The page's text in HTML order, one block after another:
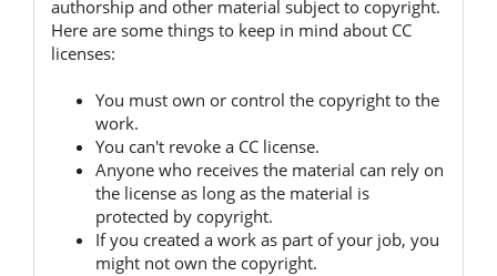
authorship and other material subject to copyright.
Here are some things to keep in mind about CC
licenses:
You must own or control the copyright to the
work.
You can't revoke a CC license.
Anyone who receives the material can rely on
the license as long as the material is
protected by copyright.
If you created a work as part of your job, you
might not own the copyright.